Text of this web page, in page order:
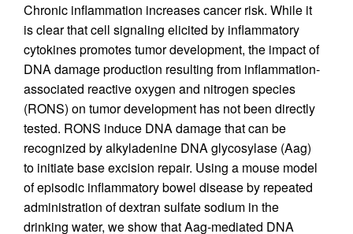
Chronic inflammation increases cancer risk. While it
is clear that cell signaling elicited by inflammatory
cytokines promotes tumor development, the impact of
DNA damage production resulting from inflammation-
associated reactive oxygen and nitrogen species
(RONS) on tumor development has not been directly
tested. RONS induce DNA damage that can be
recognized by alkyladenine DNA glycosylase (Aag)
to initiate base excision repair. Using a mouse model
of episodic inflammatory bowel disease by repeated
administration of dextran sulfate sodium in the
drinking water, we show that Aag-mediated DNA